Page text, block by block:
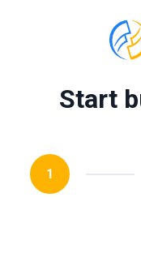
Start
1